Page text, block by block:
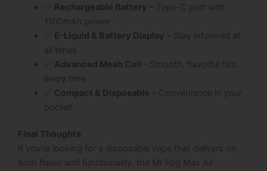
Rechargeable Battery – Type-C port with
1100mAh power
E-Liquid & Battery Display – Stay informed at
all times
Advanced Mesh Coil – Smooth, flavorful hits
every time
Compact & Disposable – Convenience in your
pocket
Final Thoughts
If you’re looking for a disposable vape that delivers on
both flavor and functionality, the Mr Fog Max Air